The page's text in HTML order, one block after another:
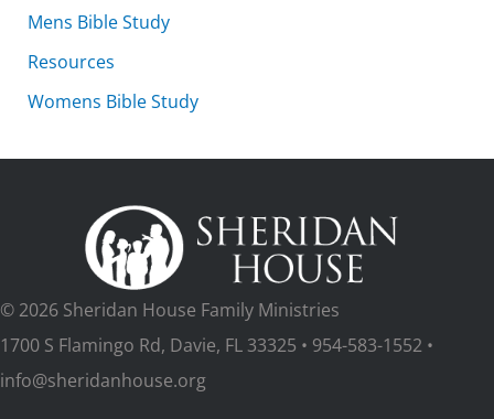
Mens Bible Study
Resources
Womens Bible Study
© 2026 Sheridan House Family Ministries
1700 S Flamingo Rd, Davie, FL 33325 • 954-583-1552 •
info@sheridanhouse.org